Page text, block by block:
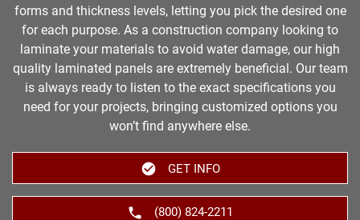
forms and thickness levels, letting you pick the desired one
for each purpose. As a construction company looking to
laminate your materials to avoid water damage, our high
quality laminated panels are extremely beneficial. Our team
is always ready to listen to the exact specifications you
need for your projects, bringing customized options you
won’t find anywhere else.
GET INFO
(800) 824-2211